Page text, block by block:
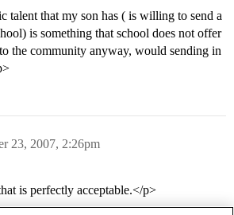
talent that my son has ( is willing to send a
is something that school does not offer
the community anyway, would sending in
23, 2007, 2:26pm
is perfectly acceptable.</p>